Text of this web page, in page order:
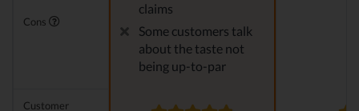
Cons
claims
Some customers talk
about the taste not
being up-to-par
Customer